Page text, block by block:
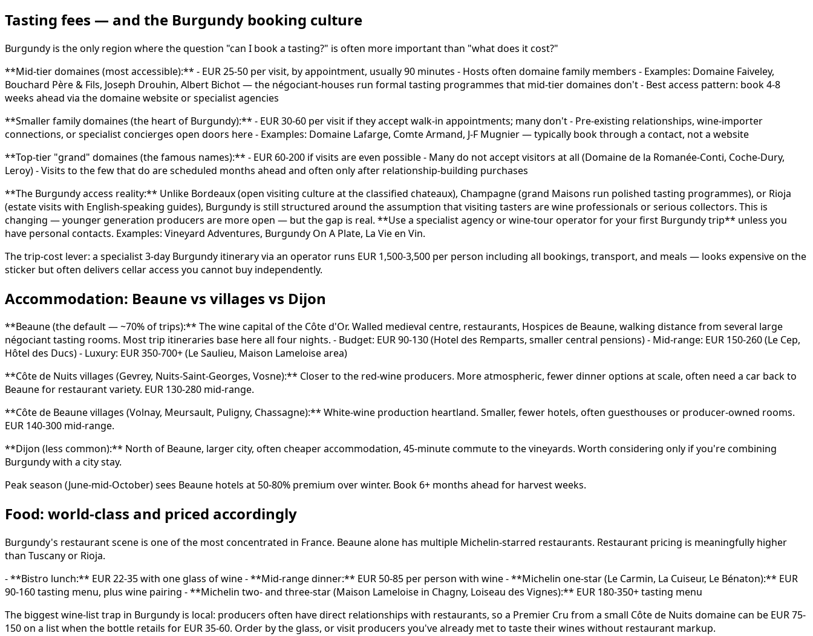
Tasting fees — and the Burgundy booking culture
Burgundy is the only region where the question "can I book a tasting?" is often more important than "what does it cost?"
**Mid-tier domaines (most accessible):** - EUR 25-50 per visit, by appointment, usually 90 minutes - Hosts often domaine family members - Examples: Domaine Faiveley,
Bouchard Père & Fils, Joseph Drouhin, Albert Bichot — the négociant-houses run formal tasting programmes that mid-tier domaines don't - Best access pattern: book 4-8
weeks ahead via the domaine website or specialist agencies
**Smaller family domaines (the heart of Burgundy):** - EUR 30-60 per visit if they accept walk-in appointments; many don't - Pre-existing relationships, wine-importer
connections, or specialist concierges open doors here - Examples: Domaine Lafarge, Comte Armand, J-F Mugnier — typically book through a contact, not a website
**Top-tier "grand" domaines (the famous names):** - EUR 60-200 if visits are even possible - Many do not accept visitors at all (Domaine de la Romanée-Conti, Coche-Dury,
Leroy) - Visits to the few that do are scheduled months ahead and often only after relationship-building purchases
**The Burgundy access reality:** Unlike Bordeaux (open visiting culture at the classified chateaux), Champagne (grand Maisons run polished tasting programmes), or Rioja
(estate visits with English-speaking guides), Burgundy is still structured around the assumption that visiting tasters are wine professionals or serious collectors. This is
changing — younger generation producers are more open — but the gap is real. **Use a specialist agency or wine-tour operator for your first Burgundy trip** unless you
have personal contacts. Examples: Vineyard Adventures, Burgundy On A Plate, La Vie en Vin.
The trip-cost lever: a specialist 3-day Burgundy itinerary via an operator runs EUR 1,500-3,500 per person including all bookings, transport, and meals — looks expensive on the
sticker but often delivers cellar access you cannot buy independently.
Accommodation: Beaune vs villages vs Dijon
**Beaune (the default — ~70% of trips):** The wine capital of the Côte d'Or. Walled medieval centre, restaurants, Hospices de Beaune, walking distance from several large
négociant tasting rooms. Most trip itineraries base here all four nights. - Budget: EUR 90-130 (Hotel des Remparts, smaller central pensions) - Mid-range: EUR 150-260 (Le Cep,
Hôtel des Ducs) - Luxury: EUR 350-700+ (Le Saulieu, Maison Lameloise area)
**Côte de Nuits villages (Gevrey, Nuits-Saint-Georges, Vosne):** Closer to the red-wine producers. More atmospheric, fewer dinner options at scale, often need a car back to
Beaune for restaurant variety. EUR 130-280 mid-range.
**Côte de Beaune villages (Volnay, Meursault, Puligny, Chassagne):** White-wine production heartland. Smaller, fewer hotels, often guesthouses or producer-owned rooms.
EUR 140-300 mid-range.
**Dijon (less common):** North of Beaune, larger city, often cheaper accommodation, 45-minute commute to the vineyards. Worth considering only if you're combining
Burgundy with a city stay.
Peak season (June-mid-October) sees Beaune hotels at 50-80% premium over winter. Book 6+ months ahead for harvest weeks.
Food: world-class and priced accordingly
Burgundy's restaurant scene is one of the most concentrated in France. Beaune alone has multiple Michelin-starred restaurants. Restaurant pricing is meaningfully higher
than Tuscany or Rioja.
- **Bistro lunch:** EUR 22-35 with one glass of wine - **Mid-range dinner:** EUR 50-85 per person with wine - **Michelin one-star (Le Carmin, La Cuiseur, Le Bénaton):** EUR
90-160 tasting menu, plus wine pairing - **Michelin two- and three-star (Maison Lameloise in Chagny, Loiseau des Vignes):** EUR 180-350+ tasting menu
The biggest wine-list trap in Burgundy is local: producers often have direct relationships with restaurants, so a Premier Cru from a small Côte de Nuits domaine can be EUR 75-
150 on a list when the bottle retails for EUR 35-60. Order by the glass, or visit producers you've already met to taste their wines without restaurant markup.